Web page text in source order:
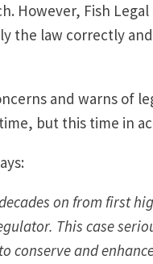
However, Fish
the law correctly
and warns of
but this time in
on from first
This case
conserve and